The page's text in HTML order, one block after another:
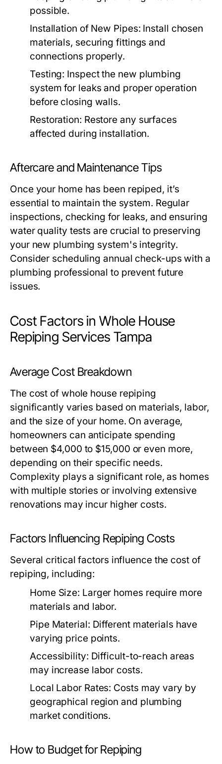
possible.
Installation of New Pipes: Install chosen
materials, securing fittings and
connections properly.
Testing: Inspect the new plumbing
system for leaks and proper operation
before closing walls.
Restoration: Restore any surfaces
affected during installation.
Aftercare and Maintenance Tips
Once your home has been repiped, it’s
essential to maintain the system. Regular
inspections, checking for leaks, and ensuring
water quality tests are crucial to preserving
your new plumbing system's integrity.
Consider scheduling annual check-ups with a
plumbing professional to prevent future
issues.
Cost Factors in Whole House
Repiping Services Tampa
Average Cost Breakdown
The cost of whole house repiping
significantly varies based on materials, labor,
and the size of your home. On average,
homeowners can anticipate spending
between $4,000 to $15,000 or even more,
depending on their specific needs.
Complexity plays a significant role, as homes
with multiple stories or involving extensive
renovations may incur higher costs.
Factors Influencing Repiping Costs
Several critical factors influence the cost of
repiping, including:
Home Size: Larger homes require more
materials and labor.
Pipe Material: Different materials have
varying price points.
Accessibility: Difficult-to-reach areas
may increase labor costs.
Local Labor Rates: Costs may vary by
geographical region and plumbing
market conditions.
How to Budget for Repiping